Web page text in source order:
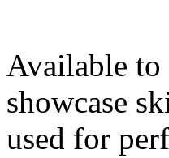
Available to
showcase
used for